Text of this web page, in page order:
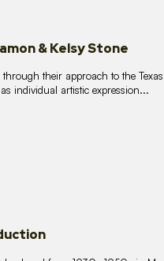
& Kelsy Stone
through their approach to the
individual artistic expression...